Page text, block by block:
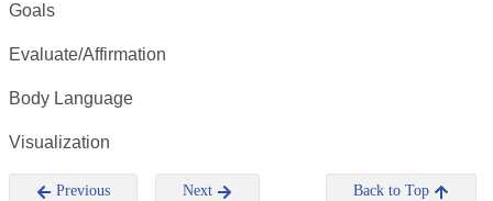
Goals
Evaluate/Affirmation
Body Language
Visualization
Previous Next Back to Top